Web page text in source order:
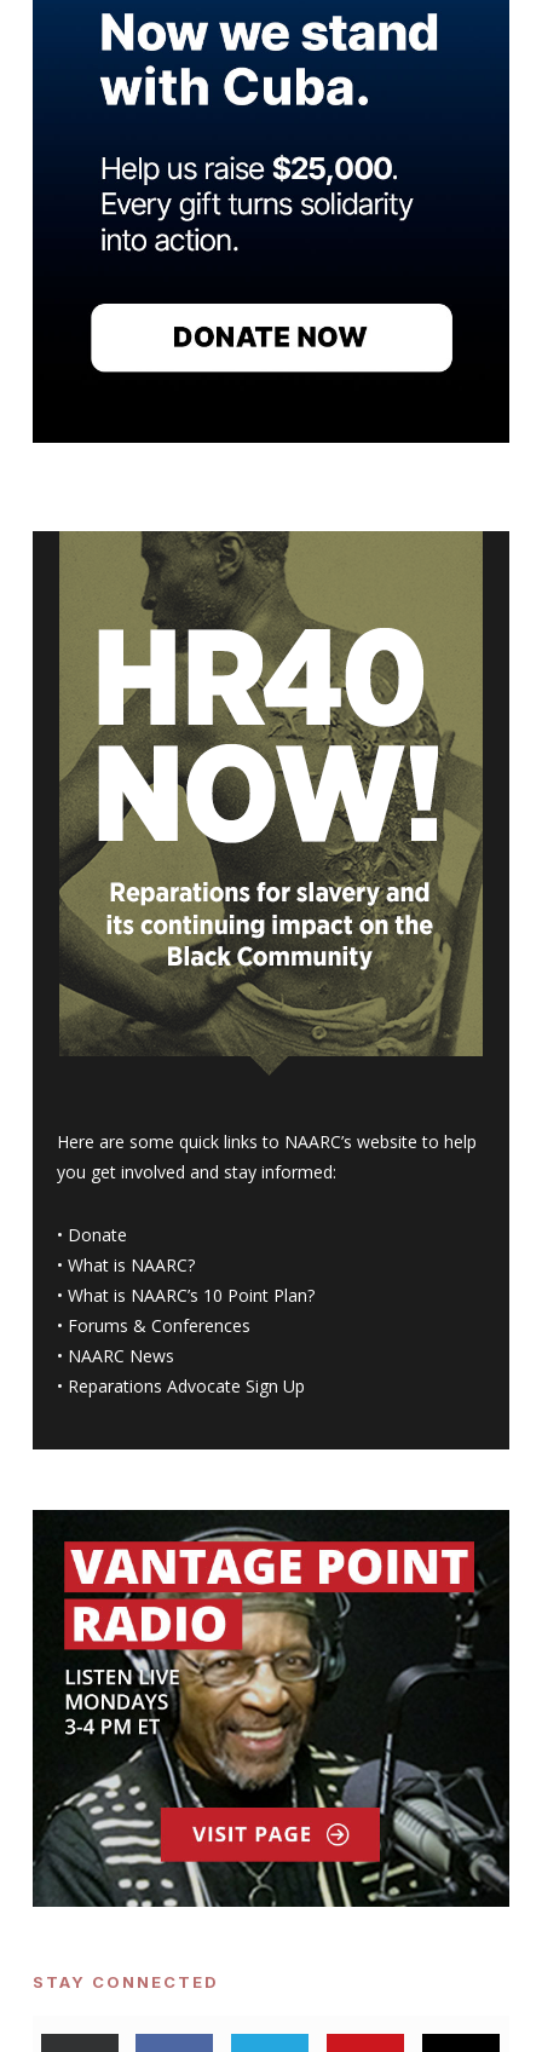
Here are some quick links to NAARC’s website to help
you get involved and stay informed:
• Donate
• What is NAARC?
• What is NAARC’s 10 Point Plan?
• Forums & Conferences
• NAARC News
• Reparations Advocate Sign Up
STAY CONNECTED